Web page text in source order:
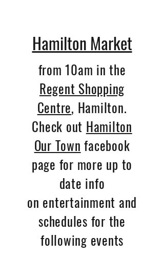
Hamilton Market
from 10am in the
Regent Shopping
Centre, Hamilton.
Check out Hamilton
Our Town facebook
page for more up to
date info
on entertainment and
schedules for the
following events